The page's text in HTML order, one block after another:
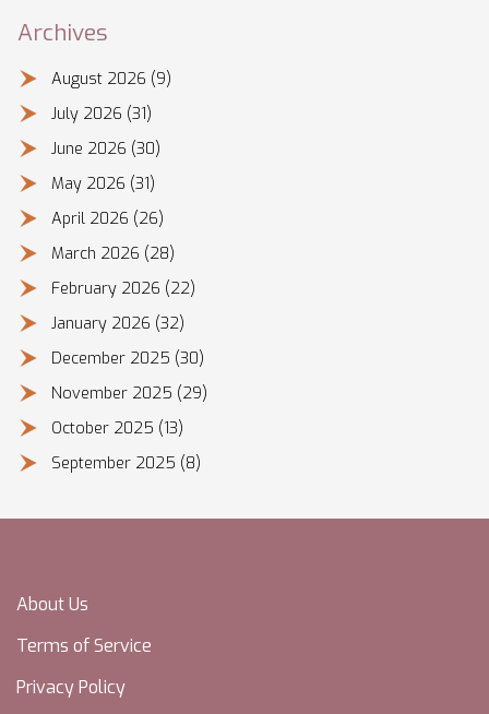
Archives
August 2026 (9)
July 2026 (31)
June 2026 (30)
May 2026 (31)
April 2026 (26)
March 2026 (28)
February 2026 (22)
January 2026 (32)
December 2025 (30)
November 2025 (29)
October 2025 (13)
September 2025 (8)
About Us
Terms of Service
Privacy Policy